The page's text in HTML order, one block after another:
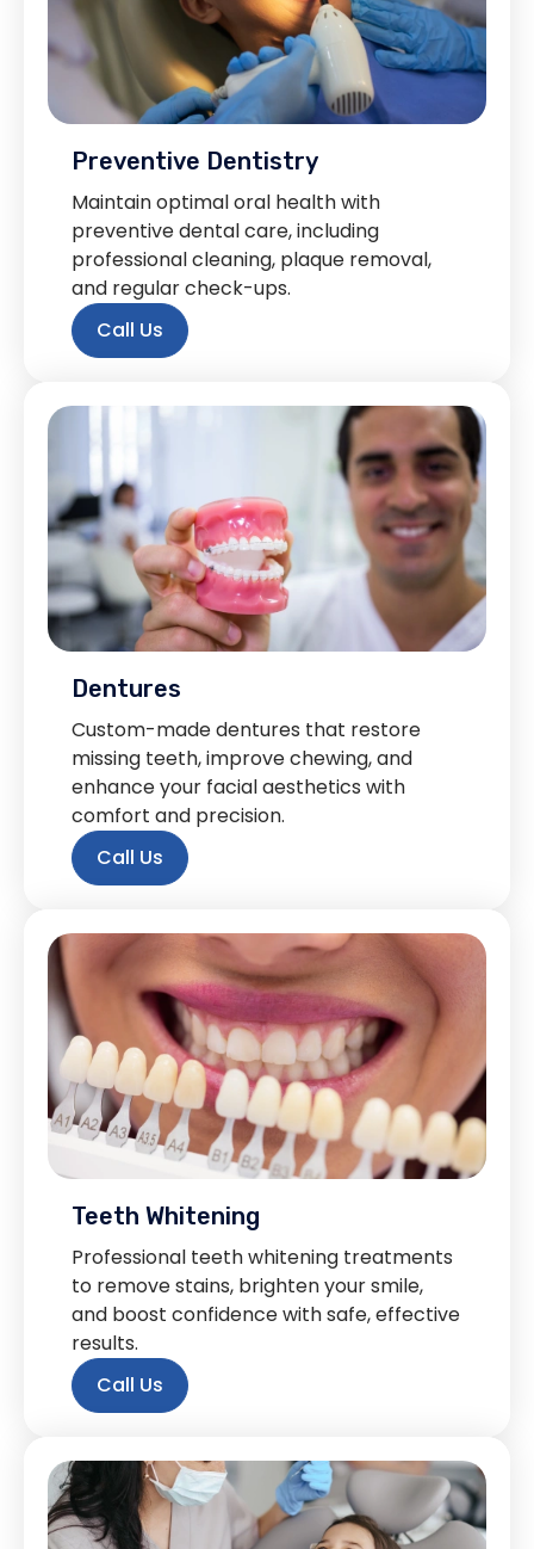
Preventive Dentistry
Maintain optimal oral health with
preventive dental care, including
professional cleaning, plaque removal,
and regular check-ups.
Call Us
Dentures
Custom-made dentures that restore
missing teeth, improve chewing, and
enhance your facial aesthetics with
comfort and precision.
Call Us
Teeth Whitening
Professional teeth whitening treatments
to remove stains, brighten your smile,
and boost confidence with safe, effective
results.
Call Us